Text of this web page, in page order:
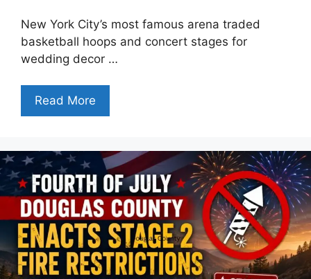
New York City’s most famous arena traded
basketball hoops and concert stages for
wedding decor …
Read More